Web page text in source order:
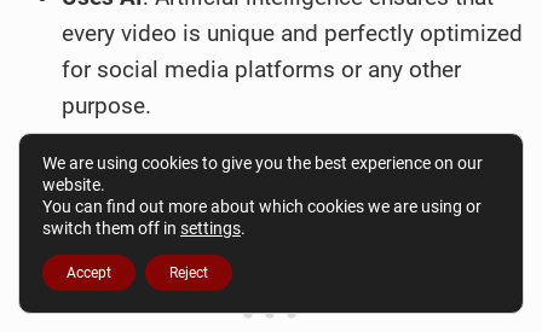
every video is unique and perfectly optimized
for social media platforms or any other
purpose.
We are using cookies to give you the best experience on our
website.
You can find out more about which cookies we are using or
switch them off in settings.
Accept Reject